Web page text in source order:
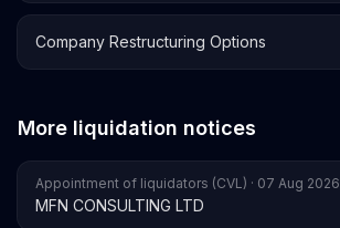
Company Restructuring Options
More liquidation notices
Appointment of liquidators (CVL) · 07 Aug 2026
MFN CONSULTING LTD